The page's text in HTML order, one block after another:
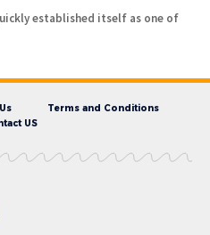
established itself as one of
Terms and Conditions
US